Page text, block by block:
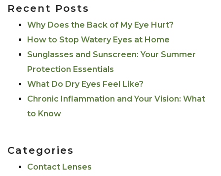
Recent Posts
Why Does the Back of My Eye Hurt?
How to Stop Watery Eyes at Home
Sunglasses and Sunscreen: Your Summer
Protection Essentials
What Do Dry Eyes Feel Like?
Chronic Inflammation and Your Vision: What
to Know
Categories
Contact Lenses